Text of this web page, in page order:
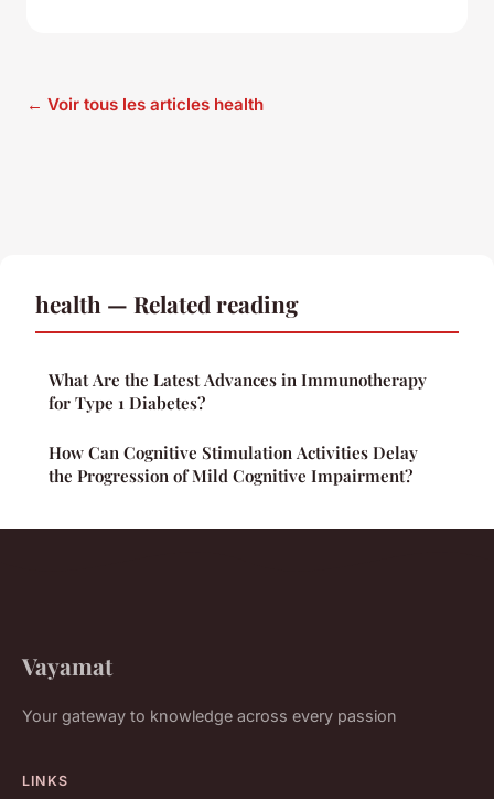
← Voir tous les articles health
health — Related reading
What Are the Latest Advances in Immunotherapy
for Type 1 Diabetes?
How Can Cognitive Stimulation Activities Delay
the Progression of Mild Cognitive Impairment?
Vayamat
Your gateway to knowledge across every passion
LINKS